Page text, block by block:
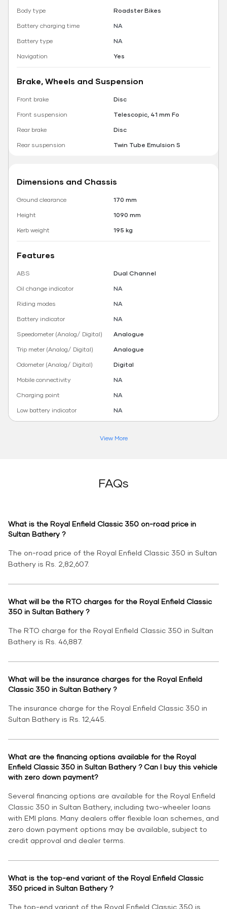
Body type
Roadster Bikes
Battery charging time
NA
Battery type
NA
Navigation
Yes
Brake, Wheels and Suspension
Front brake
Disc
Front suspension
Telescopic, 41 mm Fo
Rear brake
Disc
Rear suspension
Twin Tube Emulsion S
Dimensions and Chassis
Ground clearance
170 mm
Height
1090 mm
Kerb weight
195 kg
Features
ABS
Dual Channel
Oil change indicator
NA
Riding modes
NA
Battery indicator
NA
Speedometer (Analog/ Digital)
Analogue
Trip meter (Analog/ Digital)
Analogue
Odometer (Analog/ Digital)
Digital
Mobile connectivity
NA
Charging point
NA
Low battery indicator
NA
View More
FAQs
What is the Royal Enfield Classic 350 on-road price in
Sultan Bathery ?
The on-road price of the Royal Enfield Classic 350 in Sultan
Bathery is Rs. 2,82,607.
What will be the RTO charges for the Royal Enfield Classic
350 in Sultan Bathery ?
The RTO charge for the Royal Enfield Classic 350 in Sultan
Bathery is Rs. 46,887.
What will be the insurance charges for the Royal Enfield
Classic 350 in Sultan Bathery ?
The insurance charge for the Royal Enfield Classic 350 in
Sultan Bathery is Rs. 12,445.
What are the financing options available for the Royal
Enfield Classic 350 in Sultan Bathery ? Can I buy this vehicle
with zero down payment?
Several financing options are available for the Royal Enfield
Classic 350 in Sultan Bathery, including two-wheeler loans
with EMI plans. Many dealers offer flexible loan schemes, and
zero down payment options may be available, subject to
credit approval and dealer terms.
What is the top-end variant of the Royal Enfield Classic
350 priced in Sultan Bathery ?
The top-end variant of the Royal Enfield Classic 350 is